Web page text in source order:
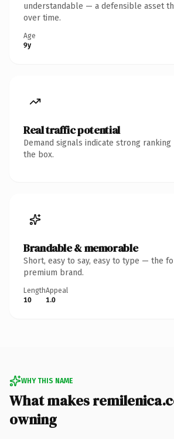
understandable — a defensible asset
over time.
Age
9y
Real traffic potential
Demand signals indicate strong
the box.
Brandable & memorable
Short, easy to say, easy to type — the
premium brand.
Length
10
Appeal
1.0
WHY THIS NAME
What makes
owning